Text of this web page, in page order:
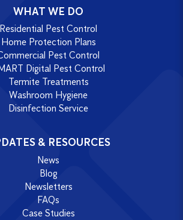
WHAT WE DO
Residential Pest Control
Home Protection Plans
Pest Control
Digital Pest Control
Termite Treatments
Washroom Hygiene
Disinfection Service
& RESOURCES
News
Blog
Newsletters
FAQs
Case Studies